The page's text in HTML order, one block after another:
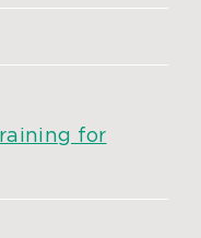
for